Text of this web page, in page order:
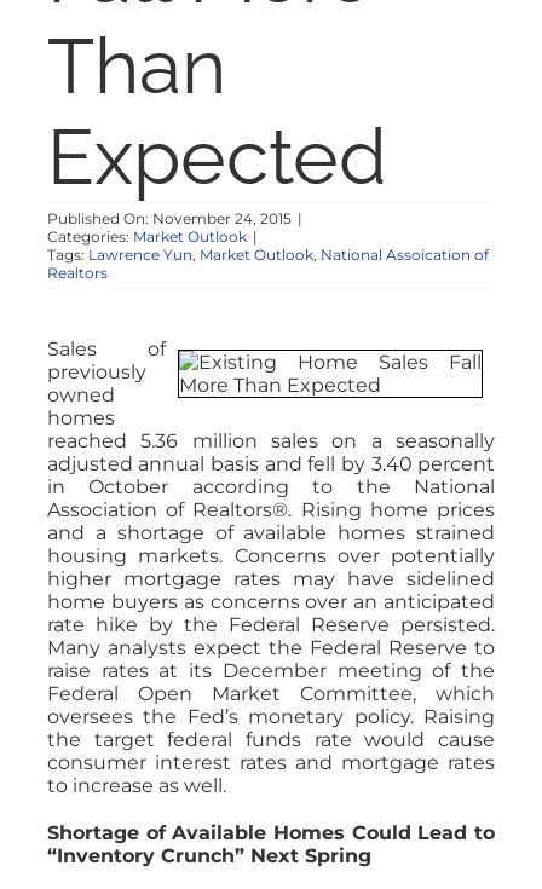
RESOURCES
ABOUT
CONTACT
Than
Expected
Published On: November 24, 2015 |
Categories: Market Outlook |
Tags: Lawrence Yun, Market Outlook, National Assoication of
Realtors
Sales of
previously
owned
homes
reached 5.36 million sales on a seasonally
adjusted annual basis and fell by 3.40 percent
in October according to the National
Association of Realtors®. Rising home prices
and a shortage of available homes strained
housing markets. Concerns over potentially
higher mortgage rates may have sidelined
home buyers as concerns over an anticipated
rate hike by the Federal Reserve persisted.
Many analysts expect the Federal Reserve to
raise rates at its December meeting of the
Federal Open Market Committee, which
oversees the Fed’s monetary policy. Raising
the target federal funds rate would cause
consumer interest rates and mortgage rates
to increase as well.
Shortage of Available Homes Could Lead to
“Inventory Crunch” Next Spring